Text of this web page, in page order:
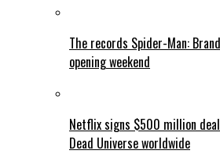
The records Spider-Man:
opening weekend
Netflix signs $500 million
Dead Universe worldwide